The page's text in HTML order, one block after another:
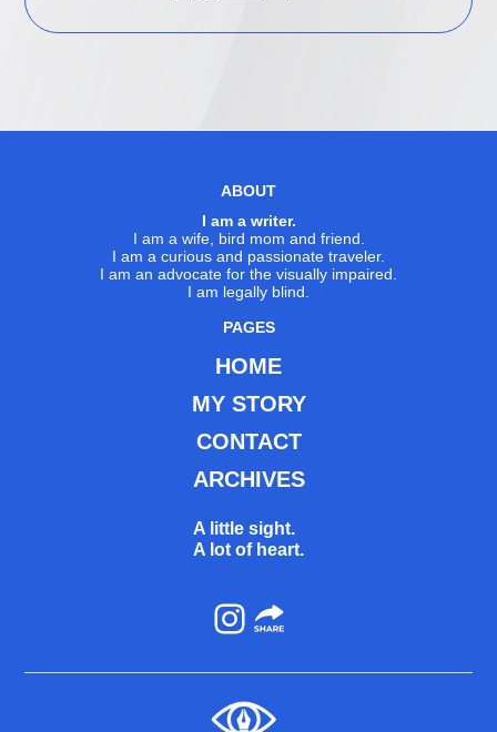
ABOUT
I am a writer.
I am a wife, bird mom and friend.
I am a curious and passionate traveler.
I am an advocate for the visually impaired.
I am legally blind.
PAGES
HOME
MY STORY
CONTACT
ARCHIVES
A little sight.
A lot of heart.
Instagram